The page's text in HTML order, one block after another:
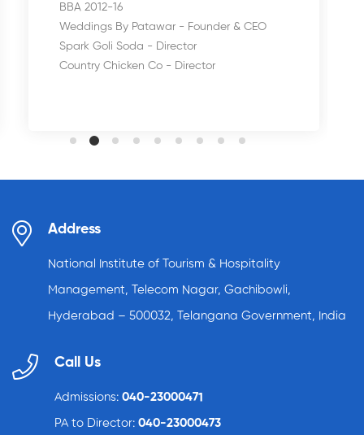
BBA 2012-16
Weddings By Patawar - Founder & CEO
Spark Goli Soda - Director
Country Chicken Co - Director
Address
National Institute of Tourism & Hospitality
Management, Telecom Nagar, Gachibowli,
Hyderabad – 500032, Telangana Government, India
Call Us
Admissions: 040-23000471
PA to Director: 040-23000473